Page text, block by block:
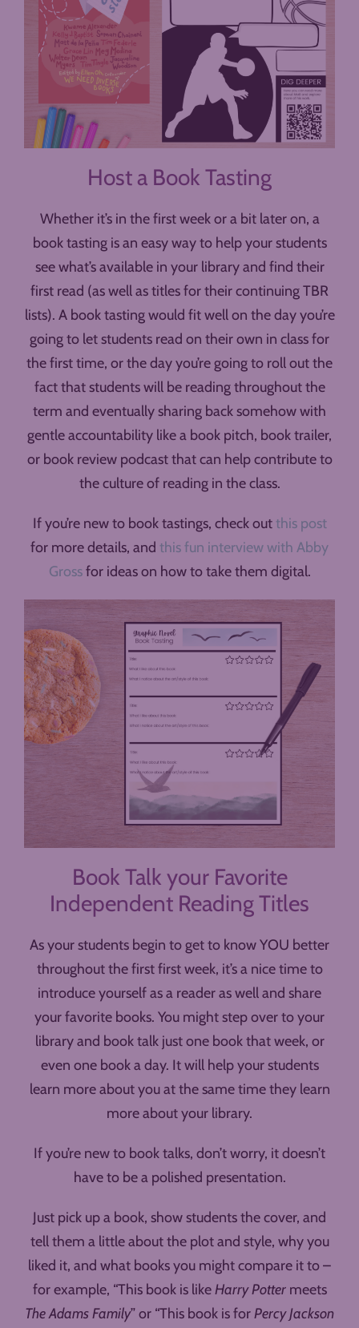
Host a Book Tasting
Whether it’s in the first week or a bit later on, a
book tasting is an easy way to help your students
see what’s available in your library and find their
first read (as well as titles for their continuing TBR
lists). A book tasting would fit well on the day you’re
going to let students read on their own in class for
the first time, or the day you’re going to roll out the
fact that students will be reading throughout the
term and eventually sharing back somehow with
gentle accountability like a book pitch, book trailer,
or book review podcast that can help contribute to
the culture of reading in the class.
If you’re new to book tastings, check outthis post
for more details, and this fun interview with Abby
Grossfor ideas on how to take them digital.
Book Talk your Favorite
Independent Reading Titles
As your students begin to get to know YOU better
throughout the first first week, it’s a nice time to
introduce yourself as a reader as well and share
your favorite books. You might step over to your
library and book talk just one book that week, or
even one book a day. It will help your students
learn more about you at the same time they learn
more about your library.
If you’re new to book talks, don’t worry, it doesn’t
have to be a polished presentation.
Just pick up a book, show students the cover, and
tell them a little about the plot and style, why you
liked it, and what books you might compare it to –
for example, “This book is likeHarry Pottermeets
The Adams Family” or “This book is forPercy Jackson